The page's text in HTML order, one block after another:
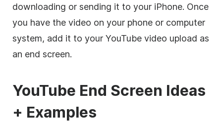
downloading or sending it to your iPhone. Once
you have the video on your phone or computer
system, add it to your YouTube video upload as
an end screen.
YouTube End Screen Ideas
+ Examples